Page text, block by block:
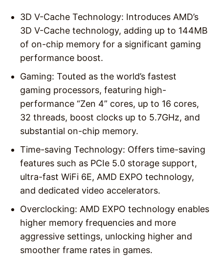
3D V-Cache Technology: Introduces AMD’s
3D V-Cache technology, adding up to 144MB
of on-chip memory for a significant gaming
performance boost.
Gaming: Touted as the world’s fastest
gaming processors, featuring high-
performance “Zen 4” cores, up to 16 cores,
32 threads, boost clocks up to 5.7GHz, and
substantial on-chip memory.
Time-saving Technology: Offers time-saving
features such as PCIe 5.0 storage support,
ultra-fast WiFi 6E, AMD EXPO technology,
and dedicated video accelerators.
Overclocking: AMD EXPO technology enables
higher memory frequencies and more
aggressive settings, unlocking higher and
smoother frame rates in games.